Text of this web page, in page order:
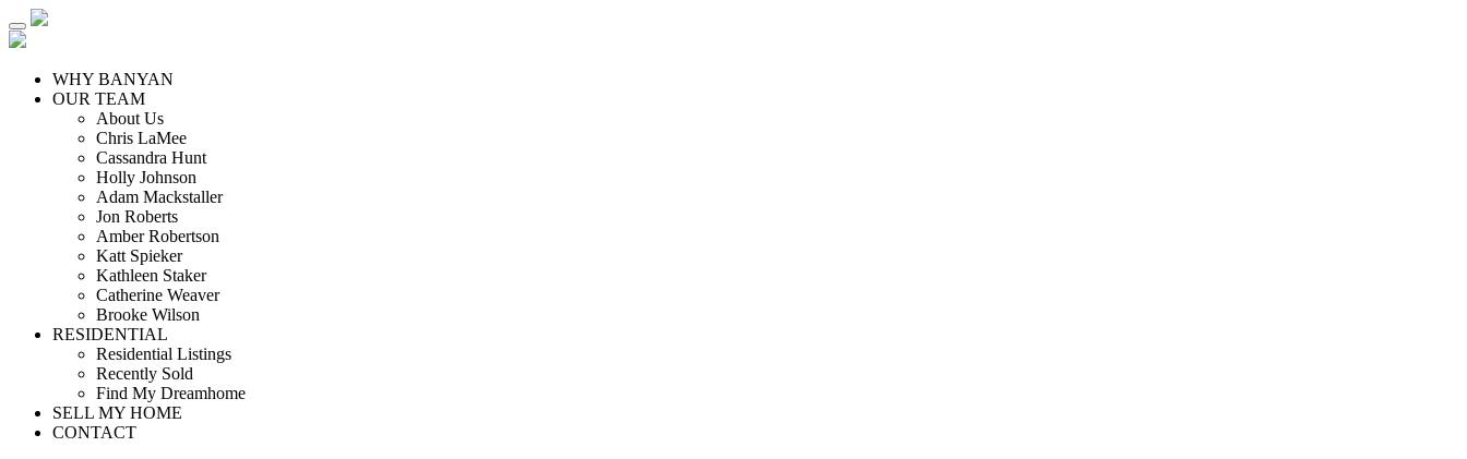
WHY BANYAN
OUR TEAM
About Us
Chris LaMee
Cassandra Hunt
Holly Johnson
Adam Mackstaller
Jon Roberts
Amber Robertson
Katt Spieker
Kathleen Staker
Catherine Weaver
Brooke Wilson
RESIDENTIAL
Residential Listings
Recently Sold
Find My Dreamhome
SELL MY HOME
CONTACT